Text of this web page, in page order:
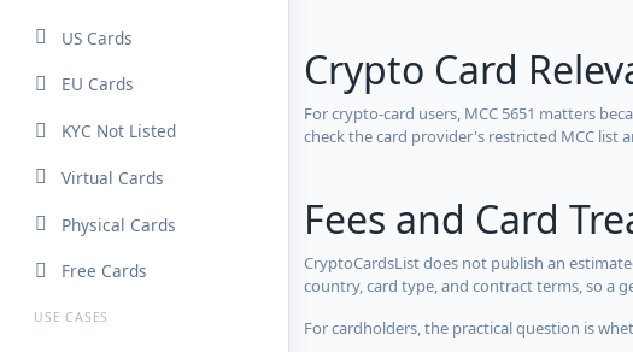
US Cards
EU Cards
KYC Not Listed
Virtual Cards
Physical Cards
Free Cards
USE CASES
Crypto Card
For crypto-card users, MCC 5651 matters
check the card provider's restricted MCC list
Fees and Card
CryptoCardsList does not publish an
country, card type, and contract terms, so a
For cardholders, the practical question is